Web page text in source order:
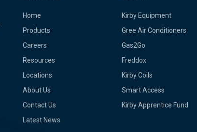
Home
Products
Careers
Resources
Locations
About Us
Contact Us
Latest News
Kirby Equipment
Gree Air Conditioners
Gas2Go
Freddox
Kirby Coils
Smart Access
Kirby Apprentice Fund